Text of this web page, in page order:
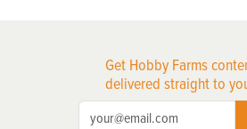
Get Hobby Farms
delivered straight to